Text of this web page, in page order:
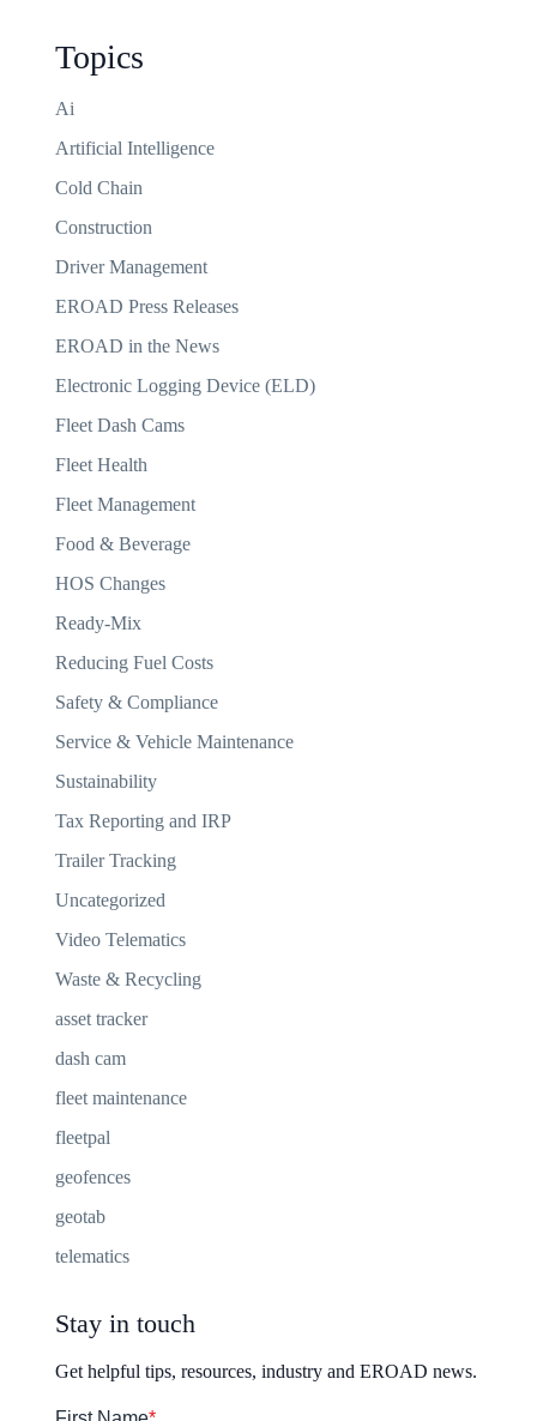
Topics
Ai
Artificial Intelligence
Cold Chain
Construction
Driver Management
EROAD Press Releases
EROAD in the News
Electronic Logging Device (ELD)
Fleet Dash Cams
Fleet Health
Fleet Management
Food & Beverage
HOS Changes
Ready-Mix
Reducing Fuel Costs
Safety & Compliance
Service & Vehicle Maintenance
Sustainability
Tax Reporting and IRP
Trailer Tracking
Uncategorized
Video Telematics
Waste & Recycling
asset tracker
dash cam
fleet maintenance
fleetpal
geofences
geotab
telematics
Stay in touch
Get helpful tips, resources, industry and EROAD news.